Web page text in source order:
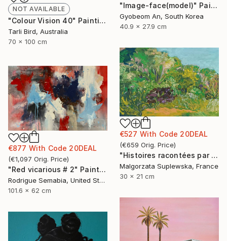
NOT AVAILABLE
"Colour Vision 40" Painting
Tarli Bird, Australia
70 x 100 cm
"Image-face(model)" Painting
Gyobeom An, South Korea
40.9 x 27.9 cm
€527 With Code 20DEAL
(€659 Orig. Price)
"Histoires racontées par le vent 4" Drawing
Malgorzata Suplewska, France
30 x 21 cm
€877 With Code 20DEAL
(€1,097 Orig. Price)
"Red vicarious # 2" Painting
Rodrigue Semabia, United States
101.6 x 62 cm